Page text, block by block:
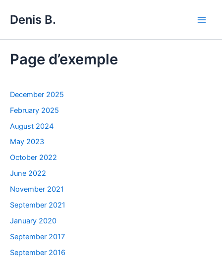
Denis B.
Page d’exemple
December 2025
February 2025
August 2024
May 2023
October 2022
June 2022
November 2021
September 2021
January 2020
September 2017
September 2016